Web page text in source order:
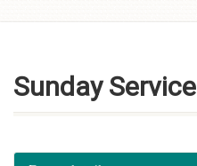
Sunday Service